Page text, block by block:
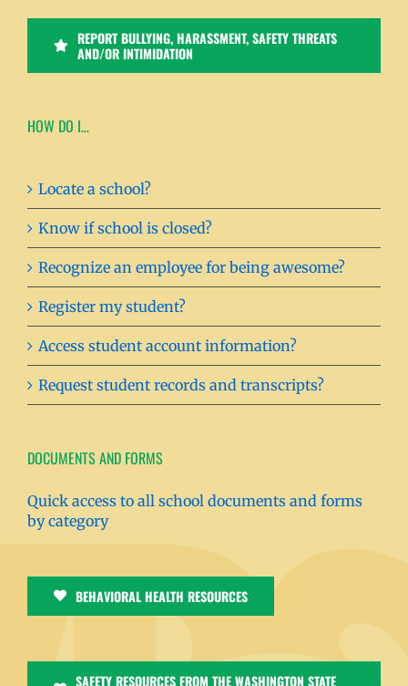
REPORT BULLYING, HARASSMENT, SAFETY THREATS
AND/OR INTIMIDATION
HOW DO I…
Locate a school?
Know if school is closed?
Recognize an employee for being awesome?
Register my student?
Access student account information?
Request student records and transcripts?
DOCUMENTS AND FORMS
Quick access to all school documents and forms
by category
BEHAVIORAL HEALTH RESOURCES
SAFETY RESOURCES FROM THE WASHINGTON STATE